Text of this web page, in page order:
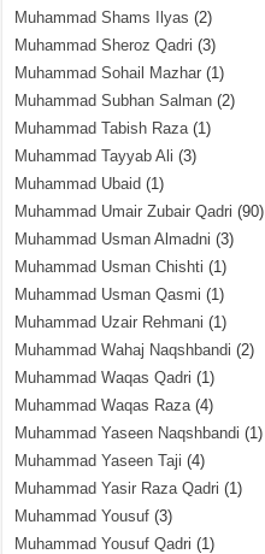
Muhammad Shams Ilyas (2)
Muhammad Sheroz Qadri (3)
Muhammad Sohail Mazhar (1)
Muhammad Subhan Salman (2)
Muhammad Tabish Raza(1)
Muhammad Tayyab Ali (3)
Muhammad Ubaid (1)
Muhammad Umair Zubair Qadri (90)
Muhammad Usman Almadni (3)
Muhammad Usman Chishti (1)
Muhammad Usman Qasmi (1)
Muhammad Uzair Rehmani (1)
Muhammad Wahaj Naqshbandi (2)
Muhammad Waqas Qadri (1)
Muhammad Waqas Raza(4)
Muhammad Yaseen Naqshbandi (1)
Muhammad Yaseen Taji (4)
Muhammad Yasir Raza Qadri (1)
Muhammad Yousuf (3)
Muhammad Yousuf Qadri (1)